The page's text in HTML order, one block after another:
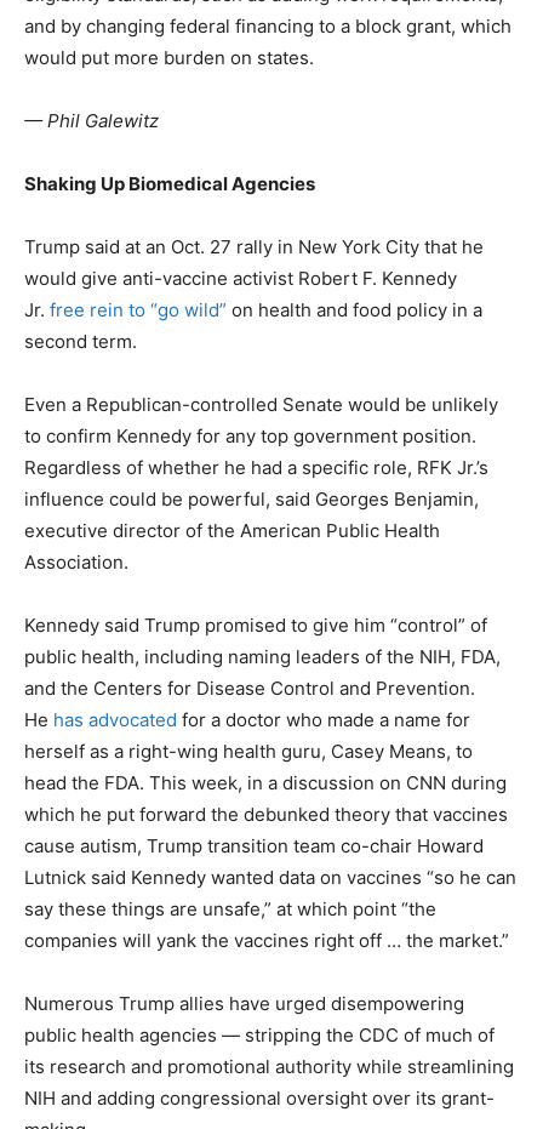
and by changing federal financing to a block grant, which
would put more burden on states.
— Phil Galewitz
Shaking Up Biomedical Agencies
Trump said at an Oct. 27 rally in New York City that he
would give anti-vaccine activist Robert F. Kennedy
Jr. free rein to “go wild” on health and food policy in a
second term.
Even a Republican-controlled Senate would be unlikely
to confirm Kennedy for any top government position.
Regardless of whether he had a specific role, RFK Jr.’s
influence could be powerful, said Georges Benjamin,
executive director of the American Public Health
Association.
Kennedy said Trump promised to give him “control” of
public health, including naming leaders of the NIH, FDA,
and the Centers for Disease Control and Prevention.
He has advocated for a doctor who made a name for
herself as a right-wing health guru, Casey Means, to
head the FDA. This week, in a discussion on CNN during
which he put forward the debunked theory that vaccines
cause autism, Trump transition team co-chair Howard
Lutnick said Kennedy wanted data on vaccines “so he can
say these things are unsafe,” at which point “the
companies will yank the vaccines right off … the market.”
Numerous Trump allies have urged disempowering
public health agencies — stripping the CDC of much of
its research and promotional authority while streamlining
NIH and adding congressional oversight over its grant-